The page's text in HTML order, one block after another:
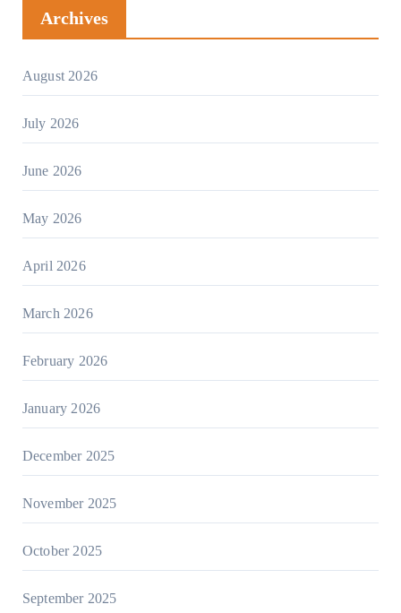
Archives
August 2026
July 2026
June 2026
May 2026
April 2026
March 2026
February 2026
January 2026
December 2025
November 2025
October 2025
September 2025